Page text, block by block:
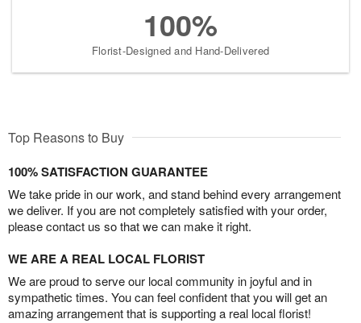
100%
Florist-Designed and Hand-Delivered
Top Reasons to Buy
100% SATISFACTION GUARANTEE
We take pride in our work, and stand behind every arrangement
we deliver. If you are not completely satisfied with your order,
please contact us so that we can make it right.
WE ARE A REAL LOCAL FLORIST
We are proud to serve our local community in joyful and in
sympathetic times. You can feel confident that you will get an
amazing arrangement that is supporting a real local florist!